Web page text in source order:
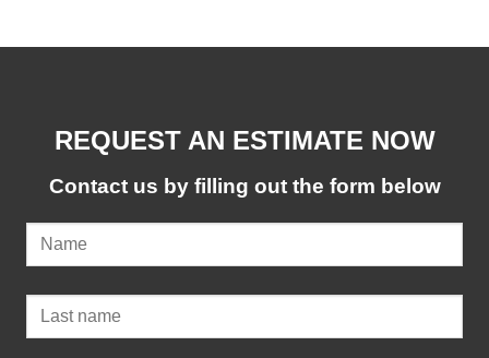
REQUEST AN ESTIMATE NOW
Contact us by filling out the form below